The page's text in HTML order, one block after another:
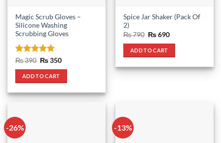
Magic Scrub Gloves –
Silicone Washing
Scrubbing Gloves
Rated 4.75
out of 5
₨390 Original
was:
₨ 390.
₨350Current
ADD TO CART
Spice Jar Shaker (Pack Of
2)
₨790 Original
was:
₨ 790.
₨690Current
ADD TO CART
-26% -13%